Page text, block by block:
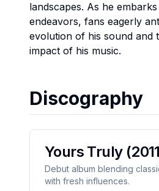
landscapes. As he
endeavors, fans eagerly
evolution of his sound and
impact of his music.
Discography
Yours Truly
Debut album blending
with fresh influences.